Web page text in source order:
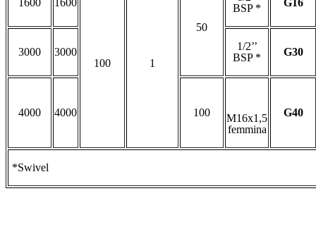
1600 1600
100 1
50
BSP *
G16
3000 3000
1/2’’
BSP *
G30
4000 4000 100
M16x1,5
femmina
G40
*Swivel